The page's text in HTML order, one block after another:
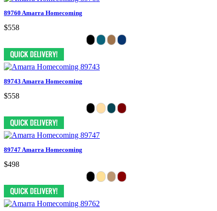
89760 Amarra Homecoming
$558
89743 Amarra Homecoming
$558
89747 Amarra Homecoming
$498